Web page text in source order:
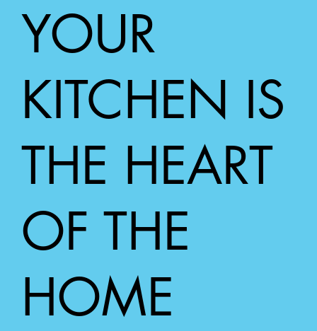
YOUR
KITCHEN IS
THE HEART
OF THE
HOME